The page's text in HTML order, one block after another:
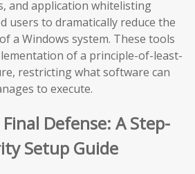
and application whitelisting
users to dramatically reduce the
a Windows system. These tools
of a principle-of-least-
restricting what software can
to execute.
Defense: A Step-
Setup Guide